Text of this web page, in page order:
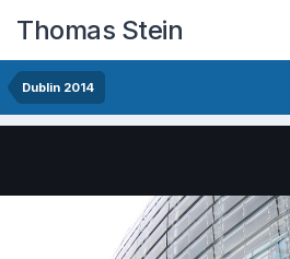
Thomas Stein
Dublin 2014